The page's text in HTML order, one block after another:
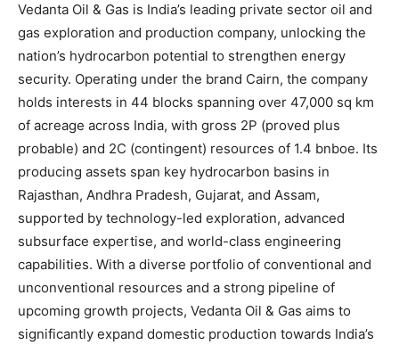
Vedanta Oil & Gas is India’s leading private sector oil and
gas exploration and production company, unlocking the
nation’s hydrocarbon potential to strengthen energy
security. Operating under the brand Cairn, the company
holds interests in 44 blocks spanning over 47,000 sq km
of acreage across India, with gross 2P (proved plus
probable) and 2C (contingent) resources of 1.4 bnboe. Its
producing assets span key hydrocarbon basins in
Rajasthan, Andhra Pradesh, Gujarat, and Assam,
supported by technology-led exploration, advanced
subsurface expertise, and world-class engineering
capabilities. With a diverse portfolio of conventional and
unconventional resources and a strong pipeline of
upcoming growth projects, Vedanta Oil & Gas aims to
significantly expand domestic production towards India’s